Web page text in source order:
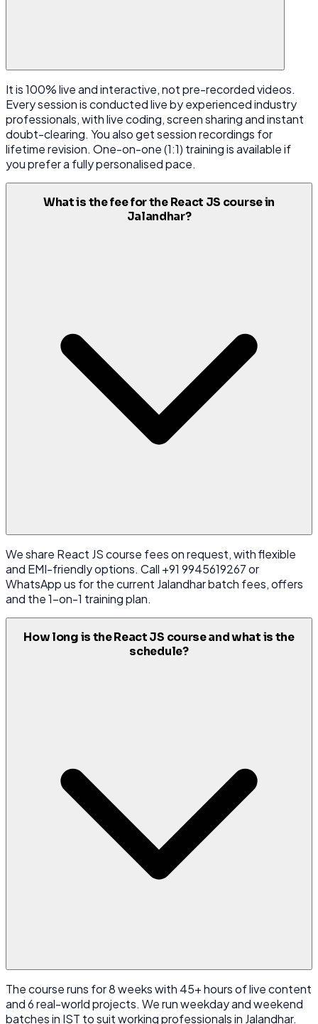
It is 100% live and interactive, not pre-recorded videos.
Every session is conducted live by experienced industry
professionals, with live coding, screen sharing and instant
doubt-clearing. You also get session recordings for
lifetime revision. One-on-one (1:1) training is available if
you prefer a fully personalised pace.
What is the fee for the React JS course in
Jalandhar?
We share React JS course fees on request, with flexible
and EMI-friendly options. Call +91 9945619267 or
WhatsApp us for the current Jalandhar batch fees, offers
and the 1-on-1 training plan.
How long is the React JS course and what is the
schedule?
The course runs for 8 weeks with 45+ hours of live content
and 6 real-world projects. We run weekday and weekend
batches in IST to suit working professionals in Jalandhar.